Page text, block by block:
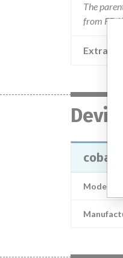
The
from
Extra
Device
cobas
Model /